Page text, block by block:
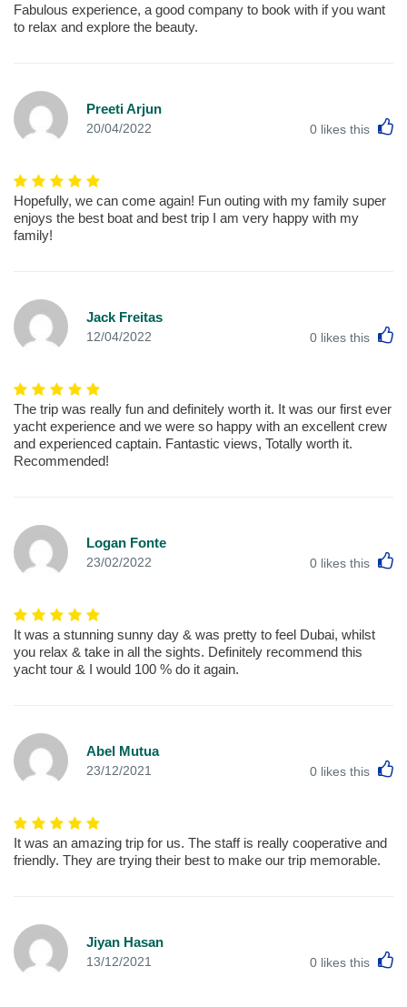
Fabulous experience, a good company to book with if you want
to relax and explore the beauty.
Preeti Arjun
20/04/2022 0 likes this
Hopefully, we can come again! Fun outing with my family super
enjoys the best boat and best trip I am very happy with my
family!
Jack Freitas
12/04/2022 0 likes this
The trip was really fun and definitely worth it. It was our first ever
yacht experience and we were so happy with an excellent crew
and experienced captain. Fantastic views, Totally worth it.
Recommended!
Logan Fonte
23/02/2022 0 likes this
It was a stunning sunny day & was pretty to feel Dubai, whilst
you relax & take in all the sights. Definitely recommend this
yacht tour & I would 100 % do it again.
Abel Mutua
23/12/2021 0 likes this
It was an amazing trip for us. The staff is really cooperative and
friendly. They are trying their best to make our trip memorable.
Jiyan Hasan
13/12/2021 0 likes this